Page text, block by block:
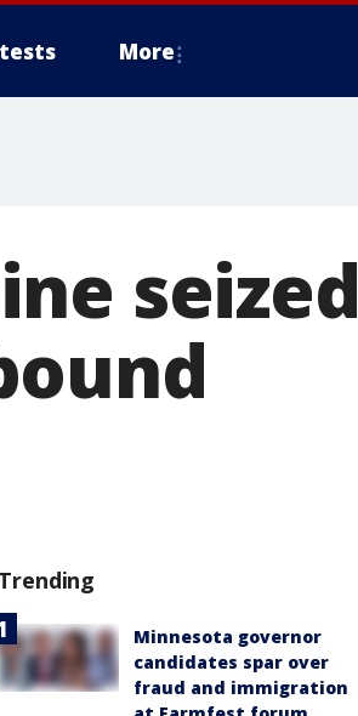
More
seized
Trending
Minnesota governor
candidates spar over
fraud and immigration